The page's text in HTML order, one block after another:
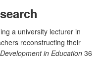
a university lecturer in
reconstructing their
in Education36